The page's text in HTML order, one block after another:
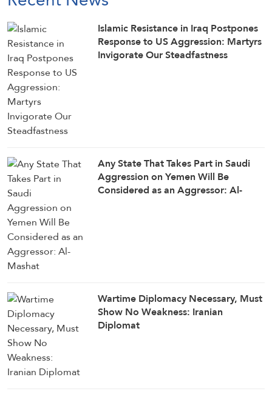
Islamic Resistance in Iraq Postpones
Response to US Aggression: Martyrs
Invigorate Our Steadfastness
Any State That Takes Part in Saudi
Aggression on Yemen Will Be
Considered as an Aggressor: Al-
Wartime Diplomacy Necessary, Must
Show No Weakness: Iranian
Diplomat